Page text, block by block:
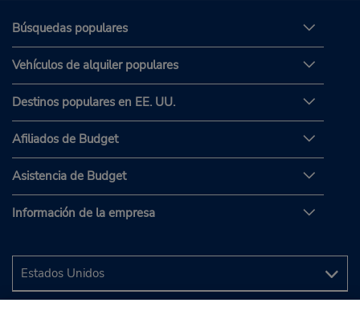
Búsquedas populares
Vehículos de alquiler populares
Destinos populares en EE. UU.
Afiliados de Budget
Asistencia de Budget
Información de la empresa